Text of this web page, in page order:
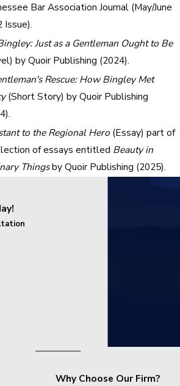
Bar Association Journal (May/June
Issue).
Just as a Gentleman Ought to Be
by Quoir Publishing (2024).
Rescue: How Bingley Met
(Short Story) by Quoir Publishing
to the Regional Hero (Essay) part of
of essays entitled Beauty in
Thingsby Quoir Publishing (2025).
Why Choose Our Firm?